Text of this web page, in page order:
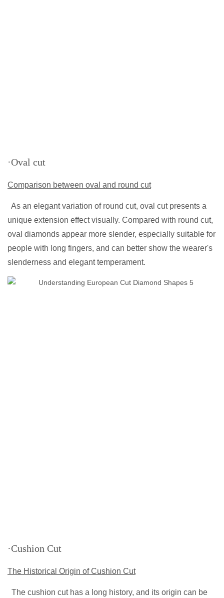
·Oval cut
Comparison between oval and round cut
As an elegant variation of round cut, oval cut presents a
unique extension effect visually. Compared with round cut,
oval diamonds appear more slender, especially suitable for
people with long fingers, and can better show the wearer's
slenderness and elegant temperament.
·Cushion Cut
The Historical Origin of Cushion Cut
The cushion cut has a long history, and its origin can be